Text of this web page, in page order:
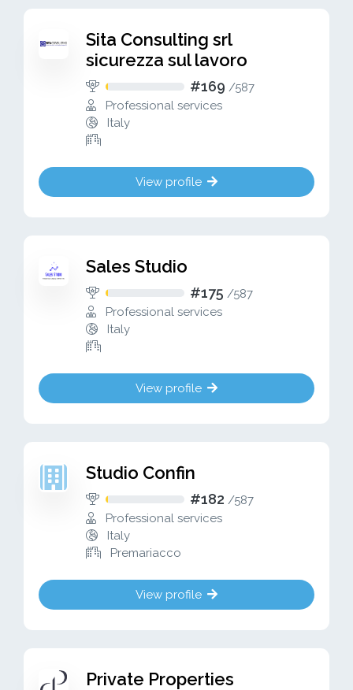
Sita Consulting srl
sicurezza sul lavoro
#169 /587
Professional services
Italy
View profile
Sales Studio
#175 /587
Professional services
Italy
View profile
Studio Confin
#182 /587
Professional services
Italy
Premariacco
View profile
Private Properties